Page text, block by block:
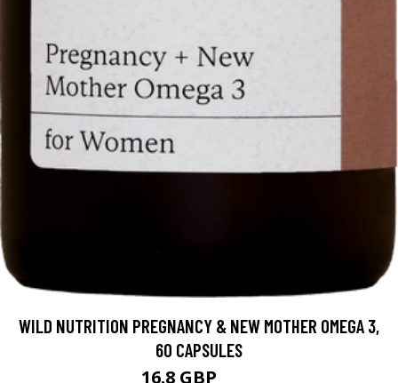
WILD NUTRITION PREGNANCY & NEW MOTHER OMEGA 3,
60 CAPSULES
16.8 GBP